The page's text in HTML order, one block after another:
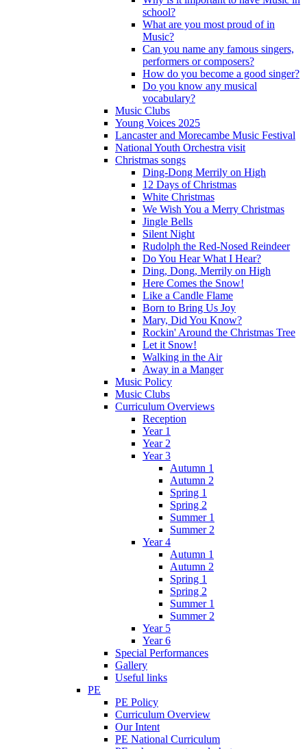
school?
What are you most proud of in
Music?
Can you name any famous singers,
performers or composers?
How do you become a good singer?
Do you know any musical
vocabulary?
Music Clubs
Young Voices 2025
Lancaster and Morecambe Music Festival
National Youth Orchestra visit
Christmas songs
Ding-Dong Merrily on High
12 Days of Christmas
White Christmas
We Wish You a Merry Christmas
Jingle Bells
Silent Night
Rudolph the Red-Nosed Reindeer
Do You Hear What I Hear?
Ding, Dong, Merrily on High
Here Comes the Snow!
Like a Candle Flame
Born to Bring Us Joy
Mary, Did You Know?
Rockin' Around the Christmas Tree
Let it Snow!
Walking in the Air
Away in a Manger
Music Policy
Music Clubs
Curriculum Overviews
Reception
Year 1
Year 2
Year 3
Autumn 1
Autumn 2
Spring 1
Spring 2
Summer 1
Summer 2
Year 4
Autumn 1
Autumn 2
Spring 1
Spring 2
Summer 1
Summer 2
Year 5
Year 6
Special Performances
Gallery
Useful links
PE
PE Policy
Curriculum Overview
Our Intent
PE National Curriculum